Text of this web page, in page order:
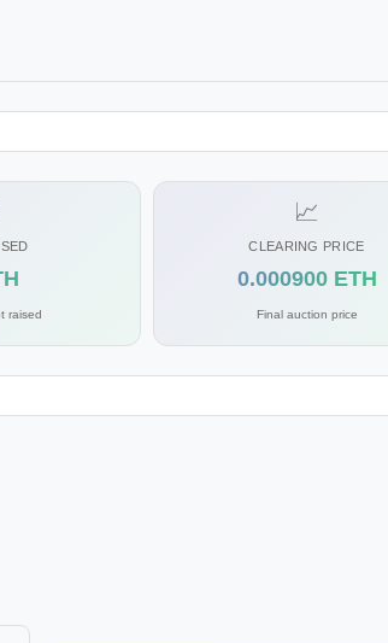
raised
📈
CLEARING PRICE
0.000900 ETH
Final auction price